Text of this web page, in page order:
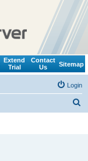
Extend
Trial
Contact
Us
Sitemap
Login